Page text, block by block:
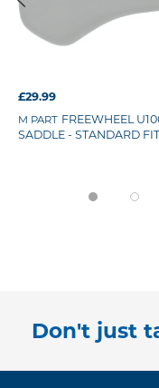
£29.99
M PART FREEWHEEL
SADDLE - STANDARD FIT
Don't just